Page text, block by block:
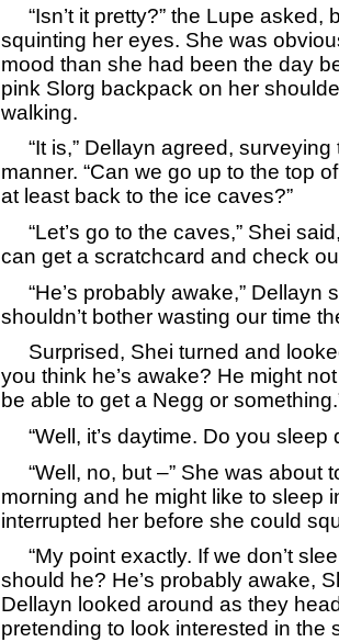
“Isn’t it pretty?” the Lupe asked,
squinting her eyes. She was
mood than she had been the day
pink Slorg backpack on her
walking.
“It is,” Dellayn agreed, surveying
manner. “Can we go up to the top
at least back to the ice caves?”
“Let’s go to the caves,” Shei
can get a scratchcard and check
“He’s probably awake,” Dellayn
shouldn’t bother wasting our time
Surprised, Shei turned and
you think he’s awake? He might
be able to get a Negg or
“Well, it’s daytime. Do you sleep
“Well, no, but –” She was about
morning and he might like to sleep
interrupted her before she could
“My point exactly. If we don’t
should he? He’s probably awake,
Dellayn looked around as they
pretending to look interested in the